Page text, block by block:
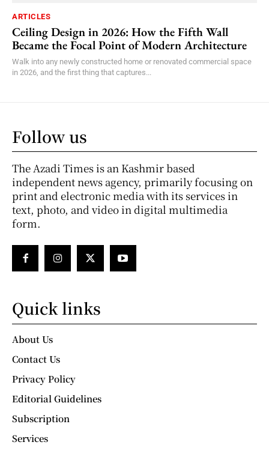
ARTICLES
Ceiling Design in 2026: How the Fifth Wall
Became the Focal Point of Modern Architecture
Walk into any newly constructed home or renovated commercial space
in 2026, and the first thing that captures...
Follow us
The Azadi Times is an Kashmir based
independent news agency, primarily focusing on
print and electronic media with its services in
text, photo, and video in digital multimedia
form.
Quick links
About Us
Contact Us
Privacy Policy
Editorial Guidelines
Subscription
Services